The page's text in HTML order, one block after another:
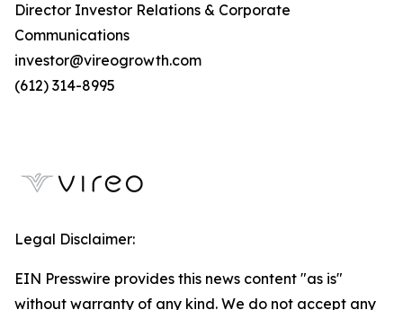
Director Investor Relations & Corporate
Communications
investor@vireogrowth.com
(612) 314-8995
Legal Disclaimer:
EIN Presswire provides this news content "as is"
without warranty of any kind. We do not accept any